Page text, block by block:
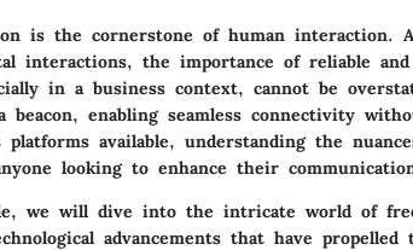
is the cornerstone of human interaction.
interactions, the importance of reliable
in a business context, cannot be
beacon, enabling seamless connectivity
available, understanding the
looking to enhance their
we will dive into the intricate world of free
advancements that have